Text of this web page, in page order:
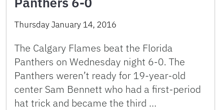
Thursday January 14, 2016
The Calgary Flames beat the Florida
Panthers on Wednesday night 6-0. The
Panthers weren’t ready for 19-year-old
center Sam Bennett who had a first-period
hat trick and became the third …